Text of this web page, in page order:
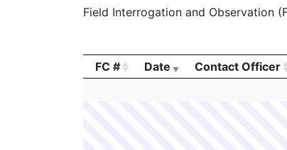
R2469581
N May 3, 2012 2:00
M9811408
N Feb 10, 2011
Field Interrogation and Observation
FC #
Date Contact Officer